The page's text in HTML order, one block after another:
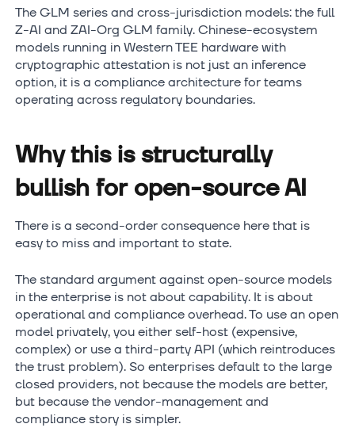
The GLM series and cross-jurisdiction models: the full
Z-AI and ZAI-Org GLM family. Chinese-ecosystem
models running in Western TEE hardware with
cryptographic attestation is not just an inference
option, it is a compliance architecture for teams
operating across regulatory boundaries.
Why this is structurally
bullish for open-source AI
There is a second-order consequence here that is
easy to miss and important to state.
The standard argument against open-source models
in the enterprise is not about capability. It is about
operational and compliance overhead. To use an open
model privately, you either self-host (expensive,
complex) or use a third-party API (which reintroduces
the trust problem). So enterprises default to the large
closed providers, not because the models are better,
but because the vendor-management and
compliance story is simpler.